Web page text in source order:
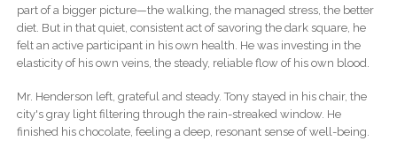
part of a bigger picture—the walking, the managed stress, the better
diet. But in that quiet, consistent act of savoring the dark square, he
felt an active participant in his own health. He was investing in the
elasticity of his own veins, the steady, reliable flow of his own blood.
Mr. Henderson left, grateful and steady. Tony stayed in his chair, the
city's gray light filtering through the rain-streaked window. He
finished his chocolate, feeling a deep, resonant sense of well-being.